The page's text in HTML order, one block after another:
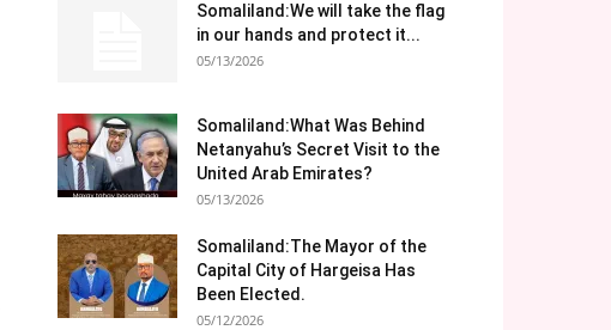
Somaliland:We will take the flag
in our hands and protect it...
05/13/2026
Somaliland:What Was Behind
Netanyahu’s Secret Visit to the
United Arab Emirates?
05/13/2026
Somaliland:The Mayor of the
Capital City of Hargeisa Has
Been Elected.
05/12/2026